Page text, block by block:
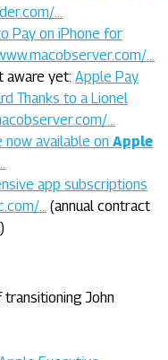
…
Pay on iPhone for
…
aware yet: Apple Pay
Thanks to a Lionel
…
available on Apple
app subscriptions
… (annual contract
John